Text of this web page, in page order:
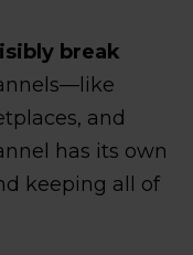
break
and
has its own
keeping all of